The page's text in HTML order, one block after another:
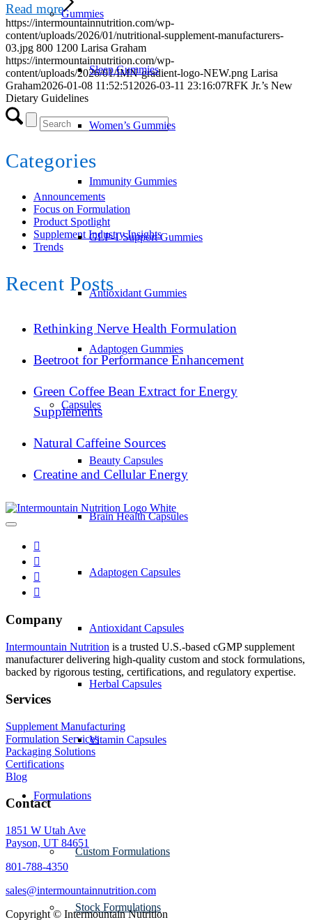
Gummies
Sleep Gummies
Women’s Gummies
Immunity Gummies
GLP-1 Support Gummies
Antioxidant Gummies
Adaptogen Gummies
Capsules
Beauty Capsules
Brain Health Capsules
Adaptogen Capsules
Antioxidant Capsules
Herbal Capsules
Vitamin Capsules
Formulations
Custom Formulations
Stock Formulations
Read more
https://intermountainnutrition.com/wp-
content/uploads/2026/01/nutritional-supplement-manufacturers-
03.jpg 800 1200 Larisa Graham
https://intermountainnutrition.com/wp-
content/uploads/2026/01/IMN-gradient-logo-NEW.png Larisa
Graham2026-01-08 11:52:51 2026-03-11 23:16:07RFK Jr.’s New
Dietary Guidelines
Categories
Announcements
Focus on Formulation
Product Spotlight
Supplement Industry Insights
Trends
Recent Posts
Rethinking Nerve Health Formulation
Beetroot for Performance Enhancement
Green Coffee Bean Extract for Energy
Supplements
Natural Caffeine Sources
Creatine and Cellular Energy
Company
Intermountain Nutrition is a trusted U.S.-based cGMP supplement
manufacturer delivering high-quality custom and stock formulations,
backed by rigorous testing, certifications, and regulatory expertise.
Services
Supplement Manufacturing
Formulation Services
Packaging Solutions
Certifications
Blog
Contact
1851 W Utah Ave
Payson, UT 84651
801-788-4350
sales@intermountainnutrition.com
Copyright © Intermountain Nutrition